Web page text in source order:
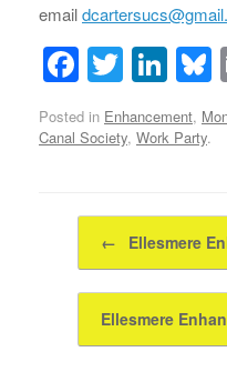
email
F
a
c
b
o
k
T
wi
tt
Li
n
k
dI
n
Posted in Enhancement,
Canal Society, Work Party.
← Ellesmere
Ellesmere